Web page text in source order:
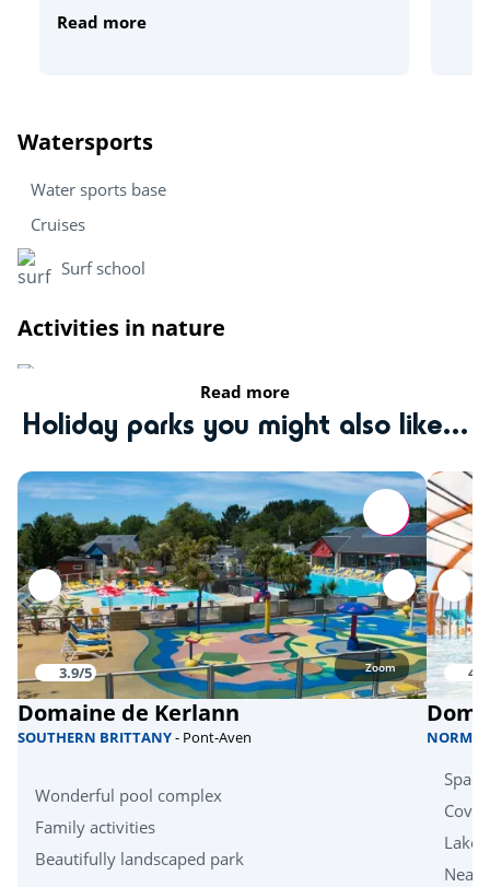
Read more
Watersports
Water sports base
Cruises
Surf school
Activities in nature
fishing
Bicycle paths
Sports
Climbing tower
Aquabike
Skate park
Health & wellbeing
Health & wellbeing
Read more
Holiday parks you might also like...
3.9/5 Zoom
Domaine de Kerlann
SOUTHERN BRITTANY- Pont-Aven
Wonderful pool complex
Family activities
Beautifully landscaped park
4/5
Near